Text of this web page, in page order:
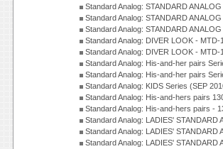
Standard Analog: STANDARD
Standard Analog: STANDARD
Standard Analog: STANDARD
Standard Analog: DIVER LOOK -
Standard Analog: DIVER LOOK -
Standard Analog: His-and-her pairs
Standard Analog: His-and-her pairs
Standard Analog: KIDS Series (SEP
Standard Analog: His-and-hers pairs
Standard Analog: His-and-hers pairs -
Standard Analog: LADIES'
Standard Analog: LADIES'
Standard Analog: LADIES'